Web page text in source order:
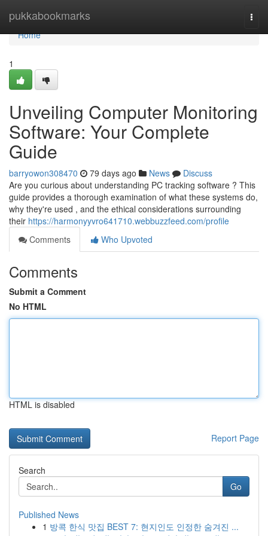
pukkabookmarks
Home
Home
1
Unveiling Computer Monitoring
Software: Your Complete
Guide
barryowon308470 79 days ago News
Discuss
Are you curious about understanding PC tracking software ? This
guide provides a thorough examination of what these systems do,
why they're used , and the ethical considerations surrounding
their https://harmonyyvro641710.webbuzzfeed.com/profile
Comments
Who Upvoted
Comments
Submit a Comment
No HTML
HTML is disabled
Report Page
Search
Go
Published News
1 방콕 한식 맛집 BEST 7: 현지인도 인정한 숨겨진 ...